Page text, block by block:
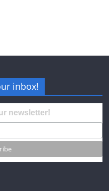
inbox!
newsletter!